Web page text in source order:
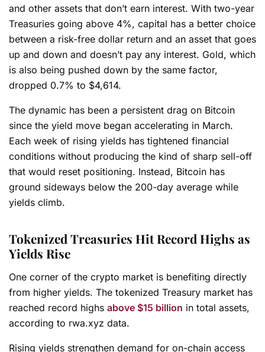
and other assets that don’t earn interest. With two-year
Treasuries going above 4%, capital has a better choice
between a risk-free dollar return and an asset that goes
up and down and doesn’t pay any interest. Gold, which
is also being pushed down by the same factor,
dropped 0.7% to $4,614.
The dynamic has been a persistent drag on Bitcoin
since the yield move began accelerating in March.
Each week of rising yields has tightened financial
conditions without producing the kind of sharp sell-off
that would reset positioning. Instead, Bitcoin has
ground sideways below the 200-day average while
yields climb.
Tokenized Treasuries Hit Record Highs as
Yields Rise
One corner of the crypto market is benefiting directly
from higher yields. The tokenized Treasury market has
reached record highs above $15 billion in total assets,
according to rwa.xyz data.
Rising yields strengthen demand for on-chain access